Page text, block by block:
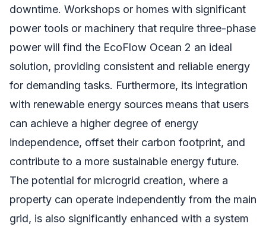
downtime. Workshops or homes with significant
power tools or machinery that require three-phase
power will find the EcoFlow Ocean 2 an ideal
solution, providing consistent and reliable energy
for demanding tasks. Furthermore, its integration
with renewable energy sources means that users
can achieve a higher degree of energy
independence, offset their carbon footprint, and
contribute to a more sustainable energy future.
The potential for microgrid creation, where a
property can operate independently from the main
grid, is also significantly enhanced with a system